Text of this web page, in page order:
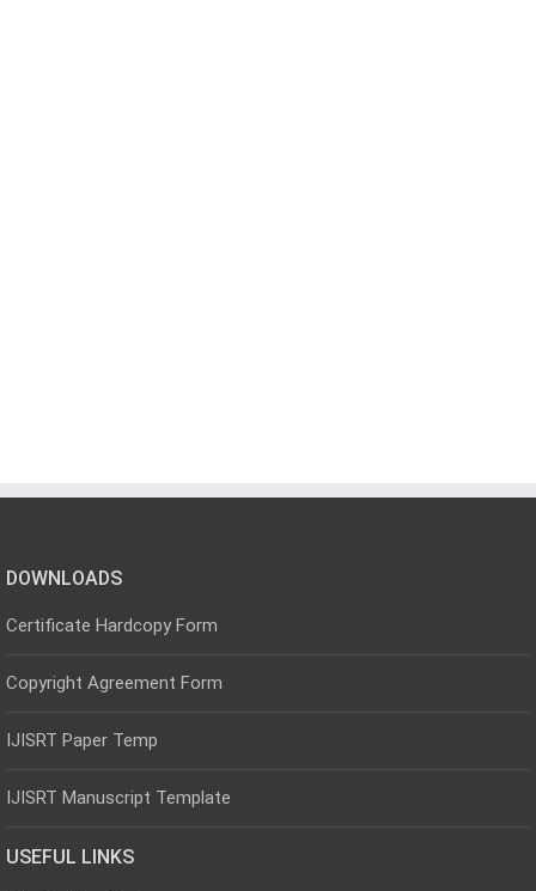
DOWNLOADS
Certificate Hardcopy Form
Copyright Agreement Form
IJISRT Paper Temp
IJISRT Manuscript Template
USEFUL LINKS